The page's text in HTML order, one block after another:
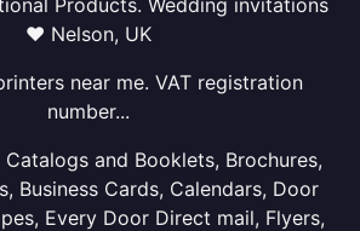
Products. Wedding invitations
❤ Nelson, UK
near me. VAT registration
number...
Catalogs and Booklets, Brochures,
Business Cards, Calendars, Door
Every Door Direct mail, Flyers,